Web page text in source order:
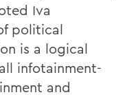
Iva
political
is a logical
infotainment-
and